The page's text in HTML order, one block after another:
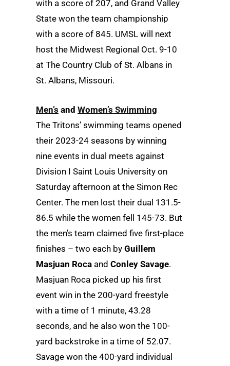
with a score of 207, and Grand Valley
State won the team championship
with a score of 845. UMSL will next
host the Midwest Regional Oct. 9-10
at The Country Club of St. Albans in
St. Albans, Missouri.
Men’s and Women’s Swimming
The Tritons’ swimming teams opened
their 2023-24 seasons by winning
nine events in dual meets against
Division I Saint Louis University on
Saturday afternoon at the Simon Rec
Center. The men lost their dual 131.5-
86.5 while the women fell 145-73. But
the men’s team claimed five first-place
finishes – two each by Guillem
Masjuan Roca and Conley Savage.
Masjuan Roca picked up his first
event win in the 200-yard freestyle
with a time of 1 minute, 43.28
seconds, and he also won the 100-
yard backstroke in a time of 52.07.
Savage won the 400-yard individual